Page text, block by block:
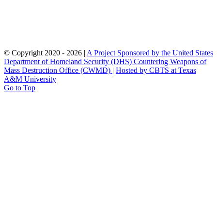
© Copyright 2020 - 2026 | A Project Sponsored by the United States
Department of Homeland Security (DHS) Countering Weapons of
Mass Destruction Office (CWMD) | Hosted by CBTS at Texas
A&M University
Go to Top